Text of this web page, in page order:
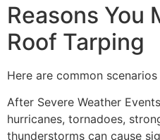
Reasons You
Roof Tarping
Here are common
After Severe Weather
hurricanes, tornadoes,
thunderstorms can cause